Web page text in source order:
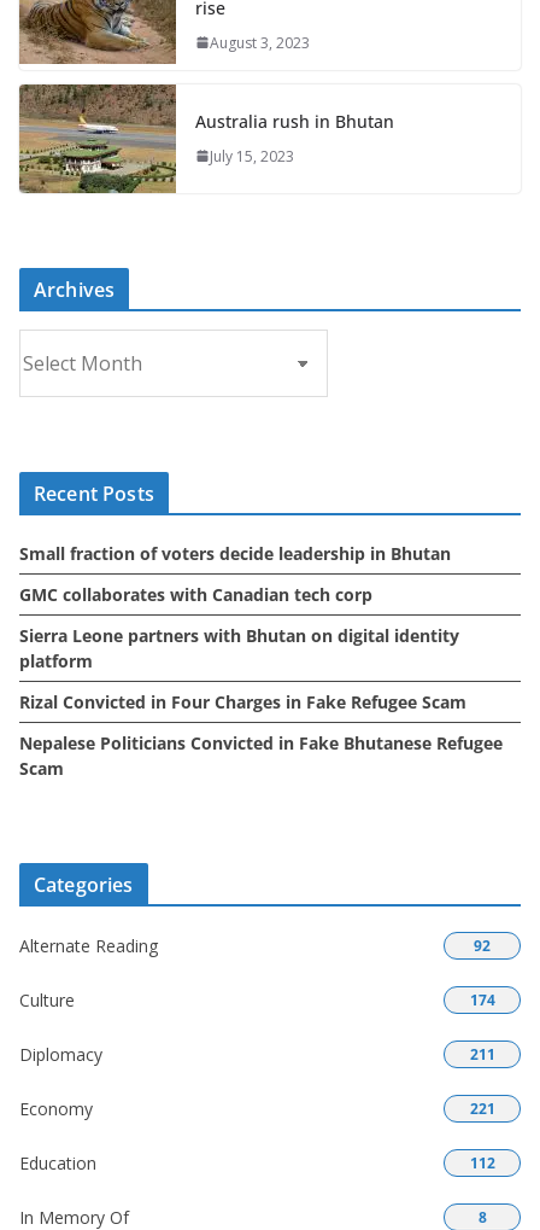
rise
August 3, 2023
Australia rush in Bhutan
July 15, 2023
Archives
r
c
s
Recent Posts
Small fraction of voters decide leadership in Bhutan
GMC collaborates with Canadian tech corp
Sierra Leone partners with Bhutan on digital identity
platform
Rizal Convicted in Four Charges in Fake Refugee Scam
Nepalese Politicians Convicted in Fake Bhutanese Refugee
Scam
Categories
Alternate Reading 92
Culture 174
Diplomacy 211
Economy 221
Education 112
In Memory Of 8